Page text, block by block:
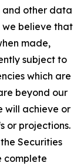
and other data
believe that
made,
subject to
which are
beyond our
will achieve or
or projections.
Securities
complete